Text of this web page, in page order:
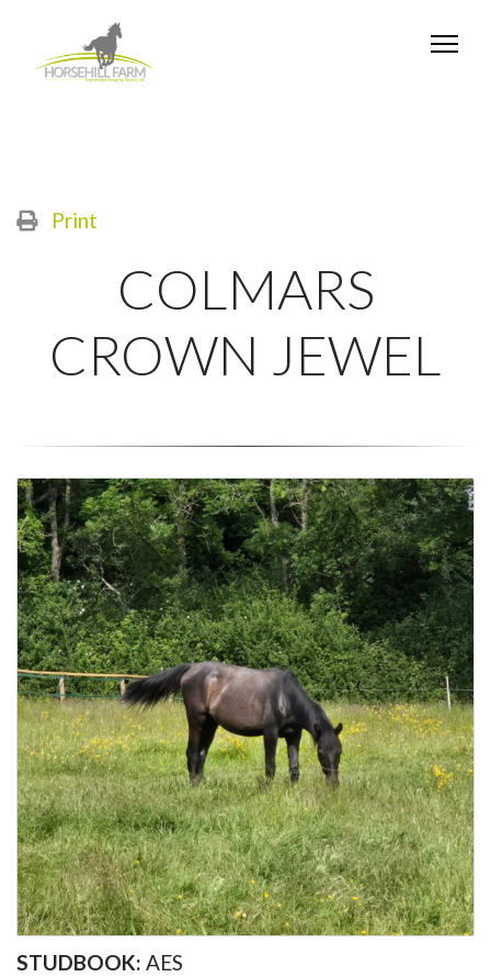
Print
COLMARS
CROWN JEWEL
STUDBOOK: AES